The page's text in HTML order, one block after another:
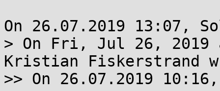
On 26.07.2019 13:07,
> On Fri, Jul 26, 2019
Kristian Fiskerstrand
>> On 26.07.2019